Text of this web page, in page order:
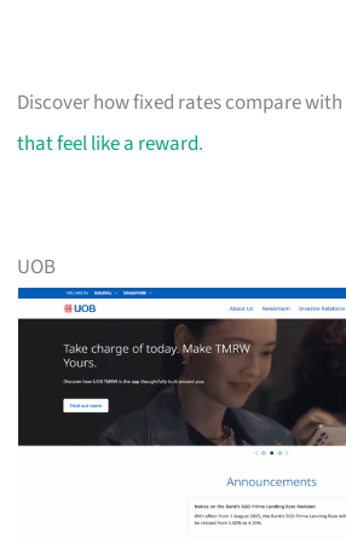
Discover how fixed rates compare with
that feel like a reward.
UOB